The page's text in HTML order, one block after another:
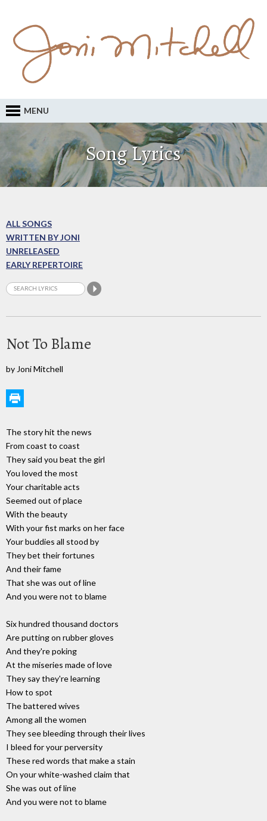
MENU
Song Lyrics
ALL SONGS
WRITTEN BY JONI
UNRELEASED
EARLY REPERTOIRE
Not To Blame
by Joni Mitchell
The story hit the news
From coast to coast
They said you beat the girl
You loved the most
Your charitable acts
Seemed out of place
With the beauty
With your fist marks on her face
Your buddies all stood by
They bet their fortunes
And their fame
That she was out of line
And you were not to blame
Six hundred thousand doctors
Are putting on rubber gloves
And they're poking
At the miseries made of love
They say they're learning
How to spot
The battered wives
Among all the women
They see bleeding through their lives
I bleed for your perversity
These red words that make a stain
On your white-washed claim that
She was out of line
And you were not to blame